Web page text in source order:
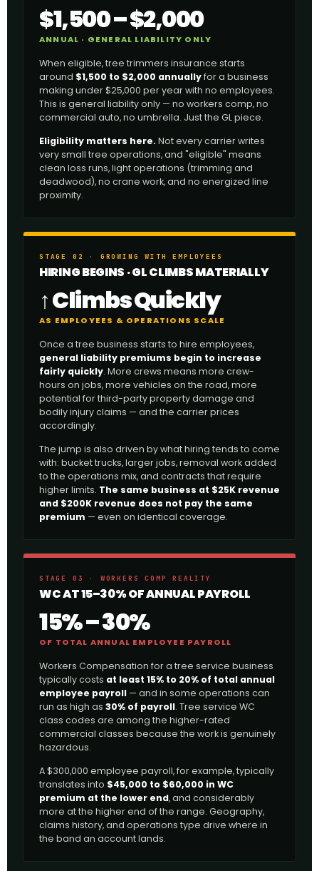
$1,500 – $2,000
ANNUAL · GENERAL LIABILITY ONLY
When eligible, tree trimmers insurance starts
around $1,500 to $2,000 annuallyfor a business
making under $25,000 per year with no employees.
This is general liability only — no workers comp, no
commercial auto, no umbrella. Just the GL piece.
Eligibility matters here. Not every carrier writes
very small tree operations, and "eligible" means
clean loss runs, light operations (trimming and
deadwood), no crane work, and no energized line
proximity.
STAGE 02 · GROWING WITH EMPLOYEES
HIRING BEGINS · GL CLIMBS MATERIALLY
↑ Climbs Quickly
AS EMPLOYEES & OPERATIONS SCALE
Once a tree business starts to hire employees,
general liability premiums begin to increase
fairly quickly. More crews means more crew-
hours on jobs, more vehicles on the road, more
potential for third-party property damage and
bodily injury claims — and the carrier prices
accordingly.
The jump is also driven by what hiring tends to come
with: bucket trucks, larger jobs, removal work added
to the operations mix, and contracts that require
higher limits. The same business at $25K revenue
and $200K revenue does not pay the same
premium — even on identical coverage.
STAGE 03 · WORKERS COMP REALITY
WC AT 15–30% OF ANNUAL PAYROLL
15% – 30%
OF TOTAL ANNUAL EMPLOYEE PAYROLL
Workers Compensation for a tree service business
typically costs at least 15% to 20% of total annual
employee payroll — and in some operations can
run as high as 30% of payroll. Tree service WC
class codes are among the higher-rated
commercial classes because the work is genuinely
hazardous.
A $300,000 employee payroll, for example, typically
translates into $45,000 to $60,000 in WC
premium at the lower end, and considerably
more at the higher end of the range. Geography,
claims history, and operations type drive where in
the band an account lands.